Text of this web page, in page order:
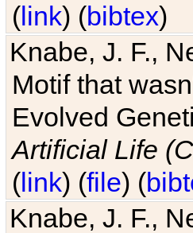
(link) (bibtex)
Knabe, J. F.,
Motif that
Evolved
Artificial Life
(link) (file) (
Knabe, J. F.,